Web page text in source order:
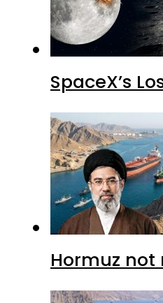
SpaceX’s
Hormuz not